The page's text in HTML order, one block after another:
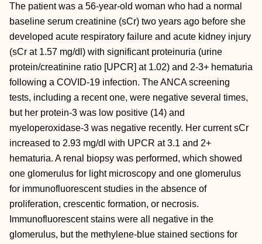
The patient was a 56-year-old woman who had a normal
baseline serum creatinine (sCr) two years ago before she
developed acute respiratory failure and acute kidney injury
(sCr at 1.57 mg/dl) with significant proteinuria (urine
protein/creatinine ratio [UPCR] at 1.02) and 2-3+ hematuria
following a COVID-19 infection. The ANCA screening
tests, including a recent one, were negative several times,
but her protein-3 was low positive (14) and
myeloperoxidase-3 was negative recently. Her current sCr
increased to 2.93 mg/dl with UPCR at 3.1 and 2+
hematuria. A renal biopsy was performed, which showed
one glomerulus for light microscopy and one glomerulus
for immunofluorescent studies in the absence of
proliferation, crescentic formation, or necrosis.
Immunofluorescent stains were all negative in the
glomerulus, but the methylene-blue stained sections for